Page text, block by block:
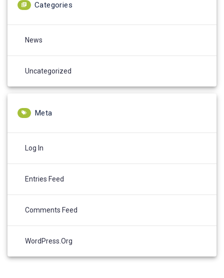
Categories
News
Uncategorized
Meta
Log In
Entries Feed
Comments Feed
WordPress.org